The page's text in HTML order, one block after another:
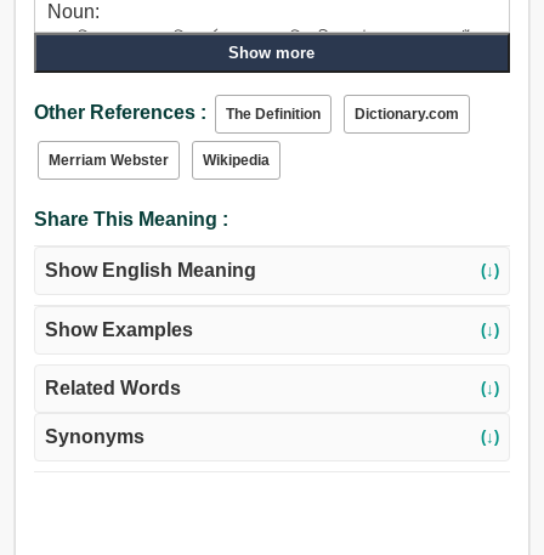
Noun:
দলাদলি, চাকা, চক্র, রিং, বর্ণবলয়, বৃত্ত, বিরোধী দল, উপদল, গুজব, ঘোঁট,
Show more
Other References : The Definition Dictionary.com
Merriam Webster Wikipedia
Share This Meaning :
Show English Meaning (↓)
Show Examples (↓)
Related Words (↓)
Synonyms (↓)